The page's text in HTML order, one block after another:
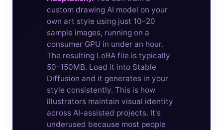
custom drawing AI model on your
own art style using just 10–20
sample images, running on a
consumer GPU in under an hour.
The resulting LoRA file is typically
50–150MB. Load it into Stable
Diffusion and it generates in your
style consistently. This is how
illustrators maintain visual identity
across AI-assisted projects. It's
underused because most people